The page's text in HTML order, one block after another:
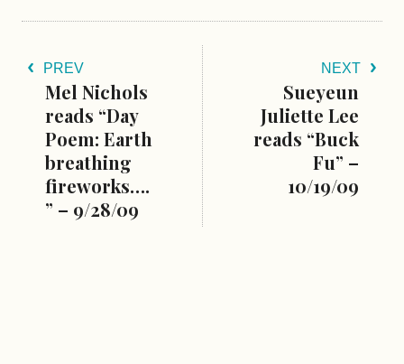
PREV
Mel Nichols
reads “Day
Poem: Earth
breathing
fireworks….
” – 9/28/09
NEXT
Sueyeun
Juliette Lee
reads “Buck
Fu” –
10/19/09